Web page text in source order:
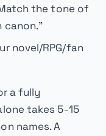
the tone of
canon."
novel/RPG/fan
a fully
takes 5-15
names. A